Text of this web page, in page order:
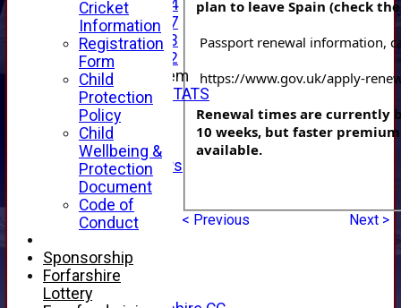
Under 14
Under 17
Under 13
Under 12
New menu item
INDIVIDUAL STATS
AVAILABILITY
CONTACT
SPONSORS
Club Sponsors
Live Stream
SHOP
CWCL2 - 2026
CWCL2 - 2026
x
About Us
plan to leave Spain (check the
https://www.gov.uk/apply-
Renewal times are currently
10 weeks, but faster
available.
< Previous Next >
Cricket
Information
Registration
Form
Child
Protection
Policy
Child
Wellbeing &
Protection
Document
Code of
Conduct
Sponsorship
Forfarshire
Lottery